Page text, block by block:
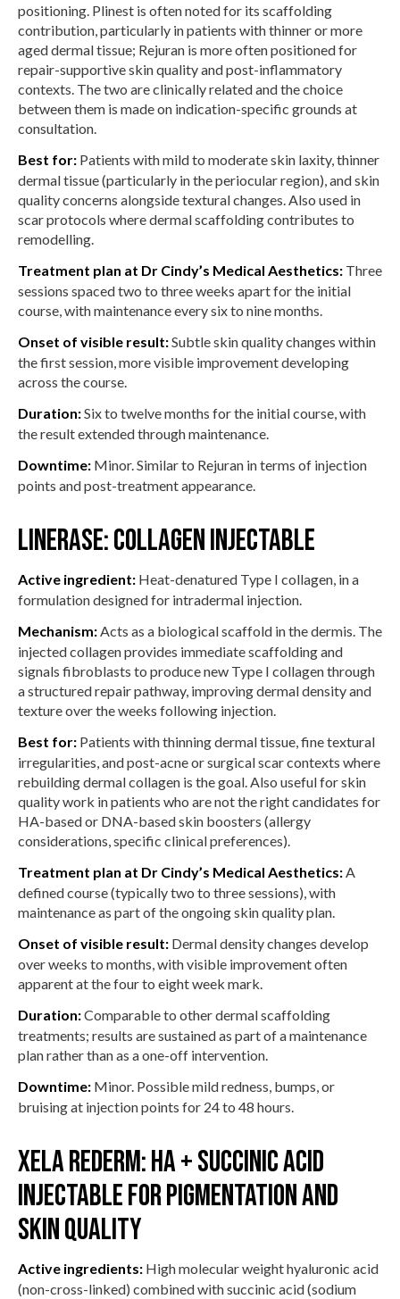
positioning. Plinest is often noted for its scaffolding
contribution, particularly in patients with thinner or more
aged dermal tissue; Rejuran is more often positioned for
repair-supportive skin quality and post-inflammatory
contexts. The two are clinically related and the choice
between them is made on indication-specific grounds at
consultation.
Best for: Patients with mild to moderate skin laxity, thinner
dermal tissue (particularly in the periocular region), and skin
quality concerns alongside textural changes. Also used in
scar protocols where dermal scaffolding contributes to
remodelling.
Treatment plan at Dr Cindy’s Medical Aesthetics: Three
sessions spaced two to three weeks apart for the initial
course, with maintenance every six to nine months.
Onset of visible result:Subtle skin quality changes within
the first session, more visible improvement developing
across the course.
Duration:Six to twelve months for the initial course, with
the result extended through maintenance.
Downtime: Minor. Similar to Rejuran in terms of injection
points and post-treatment appearance.
Linerase: collagen injectable
Active ingredient: Heat-denatured Type I collagen, in a
formulation designed for intradermal injection.
Mechanism: Acts as a biological scaffold in the dermis. The
injected collagen provides immediate scaffolding and
signals fibroblasts to produce new Type I collagen through
a structured repair pathway, improving dermal density and
texture over the weeks following injection.
Best for: Patients with thinning dermal tissue, fine textural
irregularities, and post-acne or surgical scar contexts where
rebuilding dermal collagen is the goal. Also useful for skin
quality work in patients who are not the right candidates for
HA-based or DNA-based skin boosters (allergy
considerations, specific clinical preferences).
Treatment plan at Dr Cindy’s Medical Aesthetics: A
defined course (typically two to three sessions), with
maintenance as part of the ongoing skin quality plan.
Onset of visible result: Dermal density changes develop
over weeks to months, with visible improvement often
apparent at the four to eight week mark.
Duration:Comparable to other dermal scaffolding
treatments; results are sustained as part of a maintenance
plan rather than as a one-off intervention.
Downtime: Minor. Possible mild redness, bumps, or
bruising at injection points for 24 to 48 hours.
Xela Rederm: HA + succinic acid
injectable for pigmentation and
skin quality
Active ingredients: High molecular weight hyaluronic acid
(non-cross-linked) combined with succinic acid (sodium